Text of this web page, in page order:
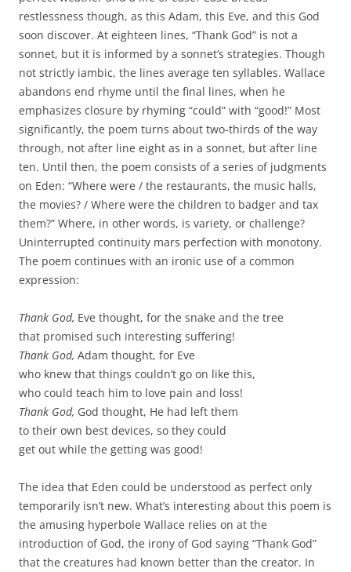
restlessness though, as this Adam, this Eve, and this God
soon discover. At eighteen lines, “Thank God” is not a
sonnet, but it is informed by a sonnet’s strategies. Though
not strictly iambic, the lines average ten syllables. Wallace
abandons end rhyme until the final lines, when he
emphasizes closure by rhyming “could” with “good!” Most
significantly, the poem turns about two-thirds of the way
through, not after line eight as in a sonnet, but after line
ten. Until then, the poem consists of a series of judgments
on Eden: “Where were / the restaurants, the music halls,
the movies? / Where were the children to badger and tax
them?” Where, in other words, is variety, or challenge?
Uninterrupted continuity mars perfection with monotony.
The poem continues with an ironic use of a common
expression:
Thank God, Eve thought, for the snake and the tree
that promised such interesting suffering!
Thank God, Adam thought, for Eve
who knew that things couldn’t go on like this,
who could teach him to love pain and loss!
Thank God, God thought, He had left them
to their own best devices, so they could
get out while the getting was good!
The idea that Eden could be understood as perfect only
temporarily isn’t new. What’s interesting about this poem is
the amusing hyperbole Wallace relies on at the
introduction of God, the irony of God saying “Thank God”
that the creatures had known better than the creator. In